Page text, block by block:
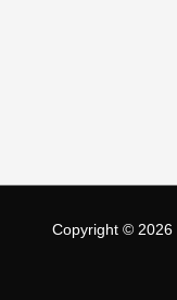
Copyright © 2026